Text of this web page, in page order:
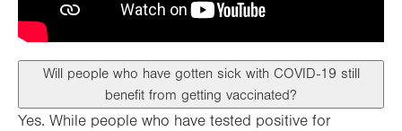
Will people who have gotten sick with COVID-19 still
benefit from getting vaccinated?
Yes. While people who have tested positive for